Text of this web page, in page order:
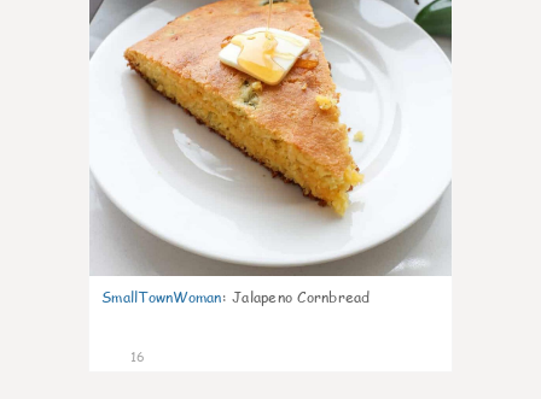
SmallTownWoman: Jalapeno Cornbread
16